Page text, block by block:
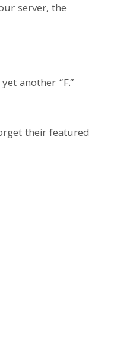
server, the
another “F.”
their featured